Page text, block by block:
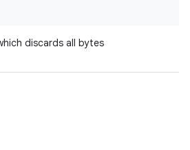
discards all bytes